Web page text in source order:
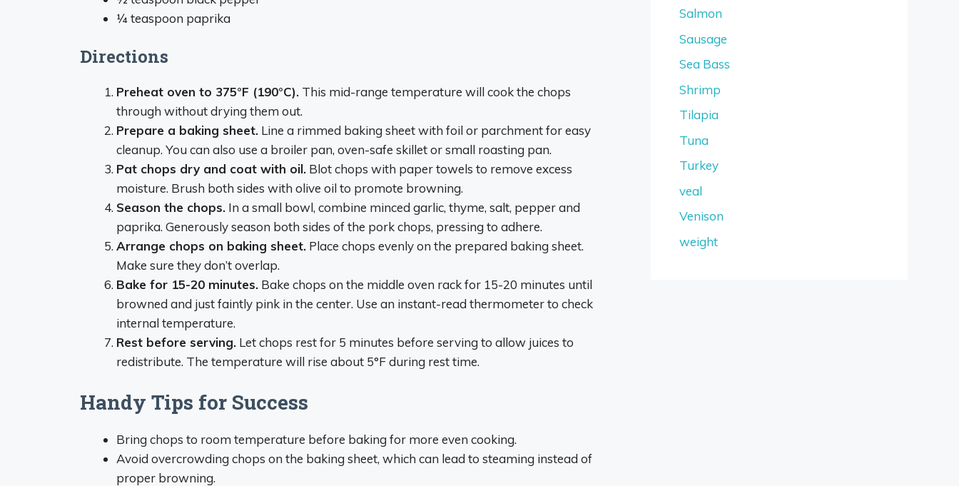
1⁄4 teaspoon paprika
Directions
Preheat oven to 375°F (190°C). This mid-range temperature will cook the chops
through without drying them out.
Prepare a baking sheet. Line a rimmed baking sheet with foil or parchment for easy
cleanup. You can also use a broiler pan, oven-safe skillet or small roasting pan.
Pat chops dry and coat with oil. Blot chops with paper towels to remove excess
moisture. Brush both sides with olive oil to promote browning.
Season the chops. In a small bowl, combine minced garlic, thyme, salt, pepper and
paprika. Generously season both sides of the pork chops, pressing to adhere.
Arrange chops on baking sheet. Place chops evenly on the prepared baking sheet.
Make sure they don’t overlap.
Bake for 15-20 minutes. Bake chops on the middle oven rack for 15-20 minutes until
browned and just faintly pink in the center. Use an instant-read thermometer to check
internal temperature.
Rest before serving. Let chops rest for 5 minutes before serving to allow juices to
redistribute. The temperature will rise about 5°F during rest time.
Handy Tips for Success
Bring chops to room temperature before baking for more even cooking.
Avoid overcrowding chops on the baking sheet, which can lead to steaming instead of
proper browning.
Salmon
Sausage
Sea Bass
Shrimp
Tilapia
Tuna
Turkey
veal
Venison
weight